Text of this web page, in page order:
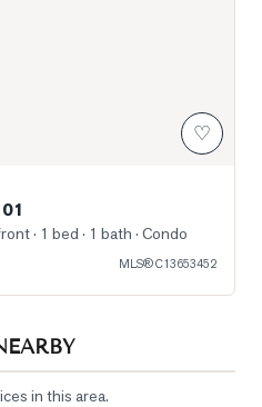
♡
· 1 bed · 1 bath · Condo
MLS®C13653452
in this area.